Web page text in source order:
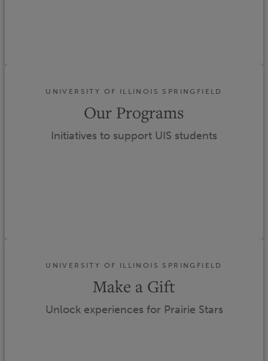
UNIVERSITY OF ILLINOIS SPRINGFIELD
Our Programs
Initiatives to support UIS students
UNIVERSITY OF ILLINOIS SPRINGFIELD
Make a Gift
Unlock experiences for Prairie Stars